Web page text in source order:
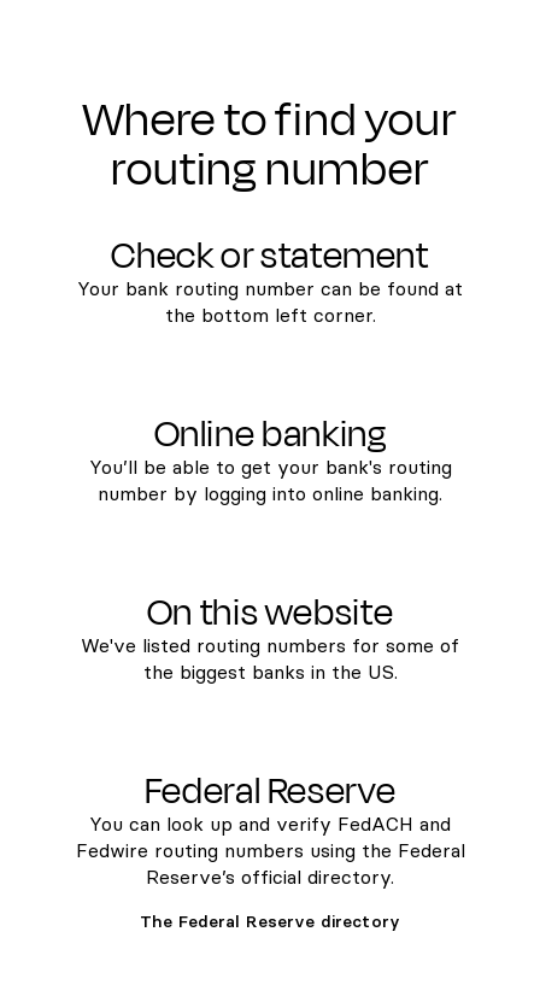
Where to find your
routing number
Check or statement
Your bank routing number can be found at
the bottom left corner.
Online banking
You’ll be able to get your bank's routing
number by logging into online banking.
On this website
We've listed routing numbers for some of
the biggest banks in the US.
Federal Reserve
You can look up and verify FedACH and
Fedwire routing numbers using the Federal
Reserve’s official directory.
The Federal Reserve directory